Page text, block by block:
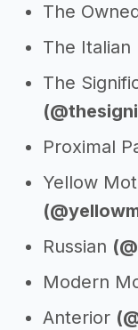
The
The Italian
The
Proximal
Yellow
Russian
Modern
Anterior